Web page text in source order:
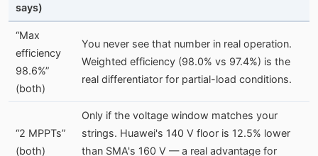
says)
“Max
efficiency
98.6%”
(both)
You never see that number in real operation.
Weighted efficiency (98.0% vs 97.4%) is the
real differentiator for partial-load conditions.
“2 MPPTs”
(both)
Only if the voltage window matches your
strings. Huawei's 140 V floor is 12.5% lower
than SMA's 160 V — a real advantage for